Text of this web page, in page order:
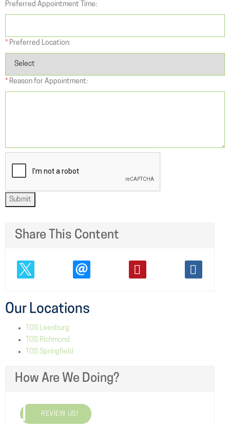
Preferred Appointment Time:
* Preferred Location:
* Reason for Appointment:
Submit
Share This Content
Our Locations
TOS Leesburg
TOS Richmond
TOS Springfield
How Are We Doing?
REVIEW US!